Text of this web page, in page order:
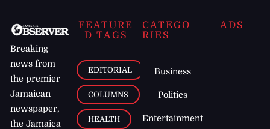
Breaking
news from
the premier
Jamaican
newspaper,
the Jamaica
FEATURE
D TAGS
EDITORIAL
COLUMNS
HEALTH
CATEGO
RIES
Business
Politics
Entertainment
ADS